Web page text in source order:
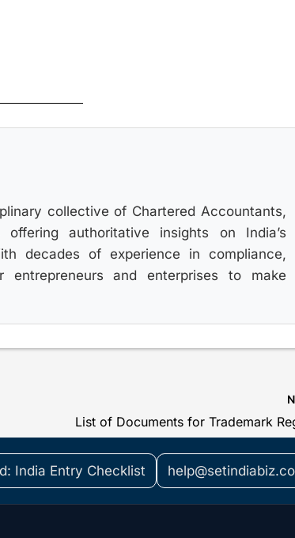
collective of Chartered Accountants,
authoritative insights on India’s
decades of experience in compliance,
entrepreneurs and enterprises to make
India Entry Checklist